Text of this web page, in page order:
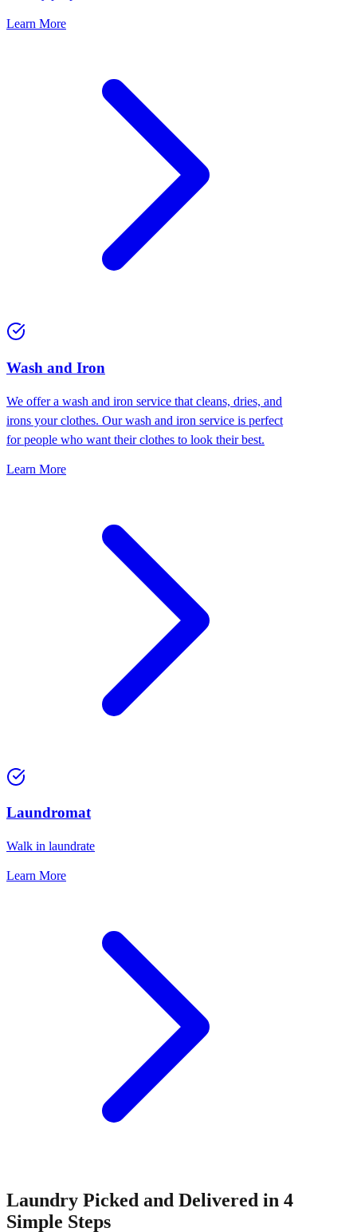
Learn More
Wash and Iron
We offer a wash and iron service that cleans, dries, and
irons your clothes. Our wash and iron service is perfect
for people who want their clothes to look their best.
Learn More
Laundromat
Walk in laundrate
Learn More
Laundry Picked and Delivered in 4
Simple Steps